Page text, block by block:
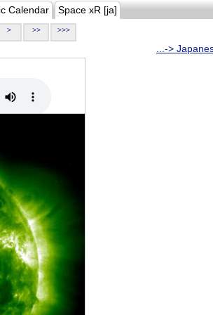
Calendar Space xR [ja]
> >> >>>
...->